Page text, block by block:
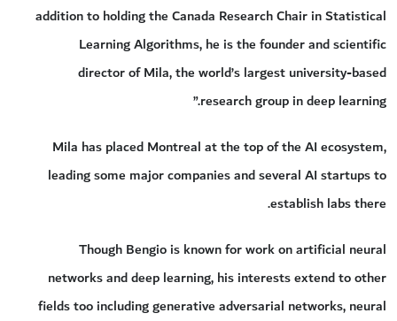
addition to holding the Canada Research Chair in Statistical
Learning Algorithms, he is the founder and scientific
director of Mila, the world’s largest university-based
research group in deep learning.”
Mila has placed Montreal at the top of the AI ecosystem,
leading some major companies and several AI startups to
establish labs there.
Though Bengio is known for work on artificial neural
networks and deep learning, his interests extend to other
fields too including generative adversarial networks, neural